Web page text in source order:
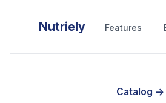
Nutriely Features
Catalog ->